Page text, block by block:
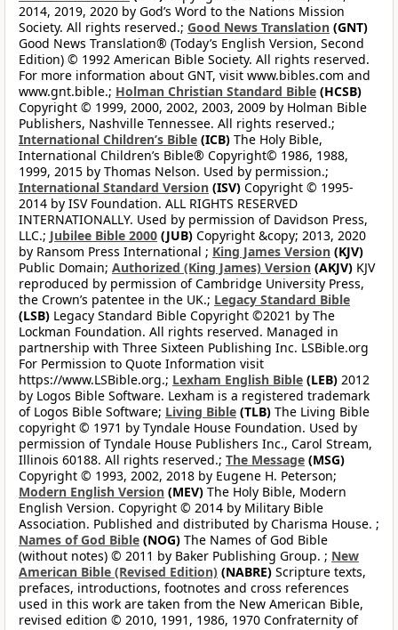
2014, 2019, 2020 by God’s Word to the Nations Mission
Society. All rights reserved.; Good News Translation (GNT)
Good News Translation® (Today’s English Version, Second
Edition) © 1992 American Bible Society. All rights reserved.
For more information about GNT, visit www.bibles.com and
www.gnt.bible.; Holman Christian Standard Bible (HCSB)
Copyright © 1999, 2000, 2002, 2003, 2009 by Holman Bible
Publishers, Nashville Tennessee. All rights reserved.;
International Children’s Bible (ICB) The Holy Bible,
International Children’s Bible® Copyright© 1986, 1988,
1999, 2015 by Thomas Nelson. Used by permission.;
International Standard Version (ISV) Copyright © 1995-
2014 by ISV Foundation. ALL RIGHTS RESERVED
INTERNATIONALLY. Used by permission of Davidson Press,
LLC.; Jubilee Bible 2000 (JUB) Copyright &copy; 2013, 2020
by Ransom Press International ; King James Version (KJV)
Public Domain; Authorized (King James) Version (AKJV) KJV
reproduced by permission of Cambridge University Press,
the Crown’s patentee in the UK.; Legacy Standard Bible
(LSB) Legacy Standard Bible Copyright ©2021 by The
Lockman Foundation. All rights reserved. Managed in
partnership with Three Sixteen Publishing Inc. LSBible.org
For Permission to Quote Information visit
https://www.LSBible.org.; Lexham English Bible (LEB) 2012
by Logos Bible Software. Lexham is a registered trademark
of Logos Bible Software; Living Bible (TLB) The Living Bible
copyright © 1971 by Tyndale House Foundation. Used by
permission of Tyndale House Publishers Inc., Carol Stream,
Illinois 60188. All rights reserved.; The Message (MSG)
Copyright © 1993, 2002, 2018 by Eugene H. Peterson;
Modern English Version (MEV) The Holy Bible, Modern
English Version. Copyright © 2014 by Military Bible
Association. Published and distributed by Charisma House. ;
Names of God Bible (NOG) The Names of God Bible
(without notes) © 2011 by Baker Publishing Group. ; New
American Bible (Revised Edition) (NABRE) Scripture texts,
prefaces, introductions, footnotes and cross references
used in this work are taken from the New American Bible,
revised edition © 2010, 1991, 1986, 1970 Confraternity of